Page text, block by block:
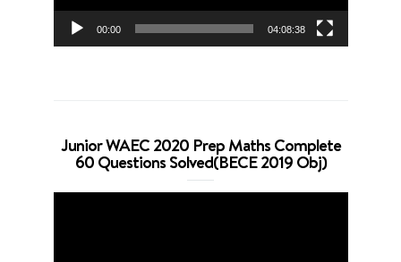
00:00 04:08:38
Junior WAEC 2020 Prep Maths Complete
60 Questions Solved(BECE 2019 Obj)